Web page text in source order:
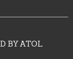
BY ATOL